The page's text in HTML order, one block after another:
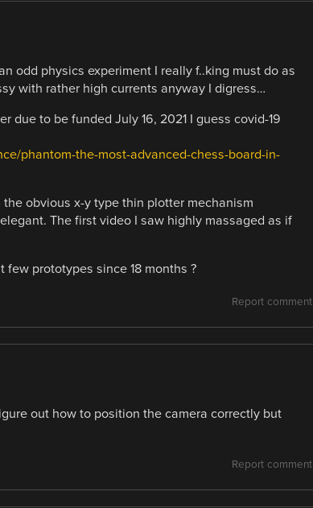
odd physics experiment I really f..king must do as
with rather high currents anyway I digress…
due to be funded July 16, 2021 I guess covid-19
phantom-the-most-advanced-chess-board-in-
obvious x-y type thin plotter mechanism
The first video I saw highly massaged as if
prototypes since 18 months ?
Report comment
out how to position the camera correctly but
Report comment